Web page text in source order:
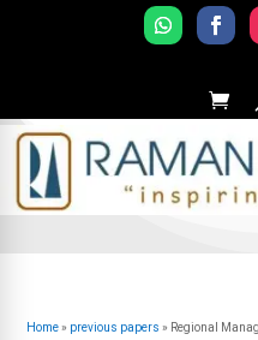
Home» previous papers » Regional